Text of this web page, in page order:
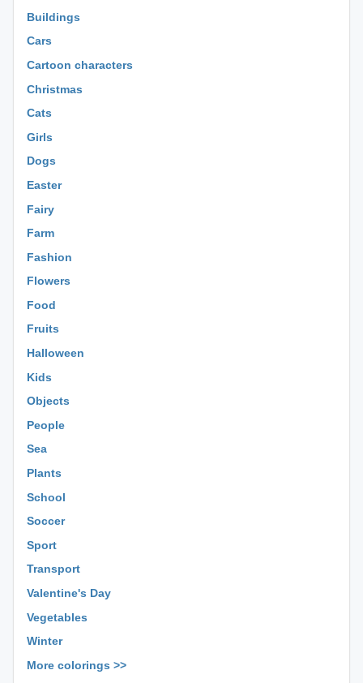
Buildings
Cars
Cartoon characters
Christmas
Cats
Girls
Dogs
Easter
Fairy
Farm
Fashion
Flowers
Food
Fruits
Halloween
Kids
Objects
People
Sea
Plants
School
Soccer
Sport
Transport
Valentine's Day
Vegetables
Winter
More colorings >>